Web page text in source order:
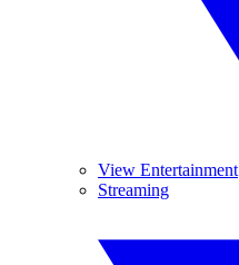
View Entertainment
Streaming